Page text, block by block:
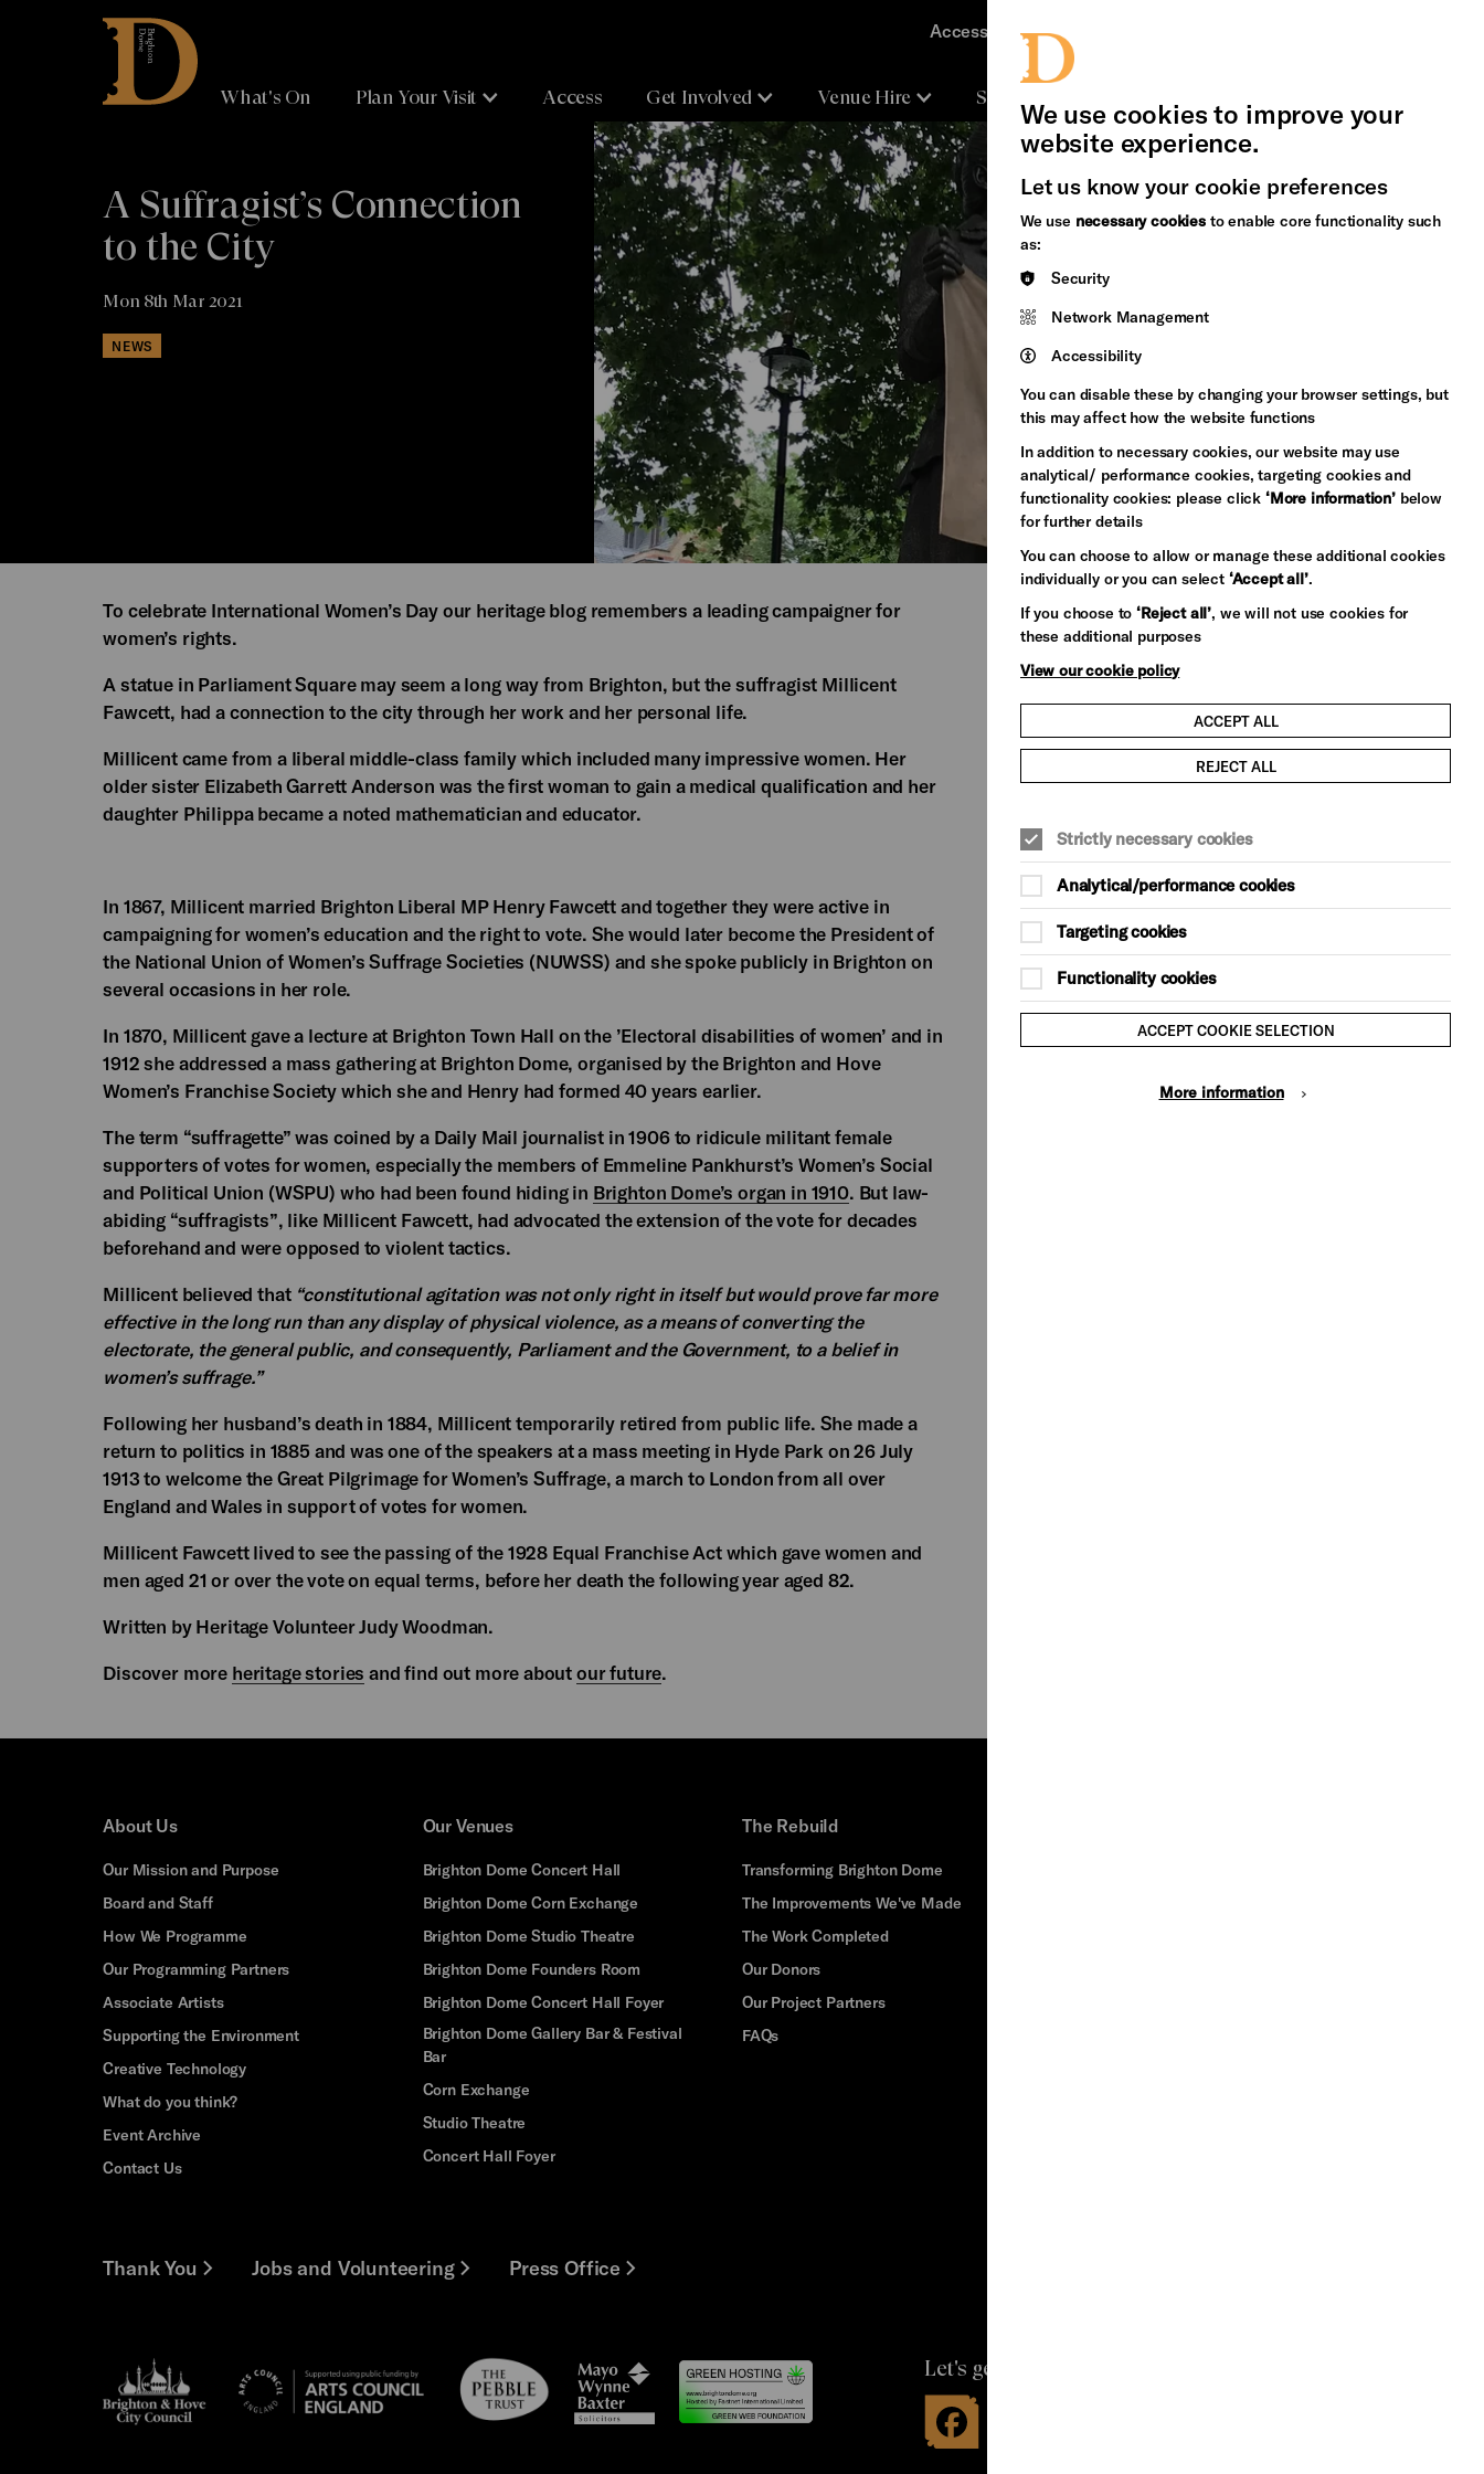
Brighton
Dome
What's On Plan Your Visit Access Get Involved Venue Hire Support Us
Accessibility
A Suffragist’s Connection
to the City
Mon 8th Mar 2021
NEWS
To celebrate International Women’s Day our heritage blog remembers a leading campaigner for
women’s rights.
A statue in Parliament Square may seem a long way from Brighton, but the suffragist Millicent
Fawcett, had a connection to the city through her work and her personal life.
Millicent came from a liberal middle-class family which included many impressive women. Her
older sister Elizabeth Garrett Anderson was the first woman to gain a medical qualification and her
daughter Philippa became a noted mathematician and educator.
In 1867, Millicent married Brighton Liberal MP Henry Fawcett and together they were active in
campaigning for women’s education and the right to vote. She would later become the President of
the National Union of Women’s Suffrage Societies (NUWSS) and she spoke publicly in Brighton on
several occasions in her role.
In 1870, Millicent gave a lecture at Brighton Town Hall on the ’Electoral disabilities of women’ and in
1912 she addressed a mass gathering at Brighton Dome, organised by the Brighton and Hove
Women’s Franchise Society which she and Henry had formed 40 years earlier.
The term “suffragette” was coined by a Daily Mail journalist in 1906 to ridicule militant female
supporters of votes for women, especially the members of Emmeline Pankhurst’s Women’s Social
and Political Union (WSPU) who had been found hiding in Brighton Dome’s organ in 1910. But law-
abiding “suffragists”, like Millicent Fawcett, had advocated the extension of the vote for decades
beforehand and were opposed to violent tactics.
Millicent believed that “constitutional agitation was not only right in itself but would prove far more
effective in the long run than any display of physical violence, as a means of converting the
electorate, the general public, and consequently, Parliament and the Government, to a belief in
women’s suffrage.”
Following her husband’s death in 1884, Millicent temporarily retired from public life. She made a
return to politics in 1885 and was one of the speakers at a mass meeting in Hyde Park on 26 July
1913 to welcome the Great Pilgrimage for Women’s Suffrage, a march to London from all over
England and Wales in support of votes for women.
Millicent Fawcett lived to see the passing of the 1928 Equal Franchise Act which gave women and
men aged 21 or over the vote on equal terms, before her death the following year aged 82.
Written by Heritage Volunteer Judy Woodman.
Discover more heritage stories and find out more about our future.
About Us
Our Mission and Purpose
Board and Staff
How We Programme
Our Programming Partners
Associate Artists
Supporting the Environment
Creative Technology
What do you think?
Event Archive
Contact Us
Our Venues
Brighton Dome Concert Hall
Brighton Dome Corn Exchange
Brighton Dome Studio Theatre
Brighton Dome Founders Room
Brighton Dome Concert Hall Foyer
Brighton Dome Gallery Bar & Festival
Bar
Corn Exchange
Studio Theatre
Concert Hall Foyer
The Rebuild
Transforming Brighton Dome
The Improvements We've Made
The Work Completed
Our Donors
Our Project Partners
FAQs
Thank You Jobs and Volunteering Press Office
Brighton
&s;
Hove
Arts
Council
Pebble
Trust
Mayo
Wynne
Baxter
Let's get social
We use cookies to improve your
website experience.
Let us know your cookie preferences
We use necessary cookiesto enable core functionality such
as:
Security
Network Management
Accessibility
You can disable these by changing your browser settings, but
this may affect how the website functions
In addition to necessary cookies, our website may use
analytical/ performance cookies, targeting cookies and
functionality cookies: please click ‘More information’below
for further details
You can choose to allow or manage these additional cookies
individually or you can select ‘Accept all’.
If you choose to‘Reject all’, we will not use cookies for
these additional purposes
View our cookie policy
ACCEPT ALL
REJECT ALL
Strictly necessary cookies
Analytical/performance cookies
Targeting cookies
Functionality cookies
ACCEPT COOKIE SELECTION
More information